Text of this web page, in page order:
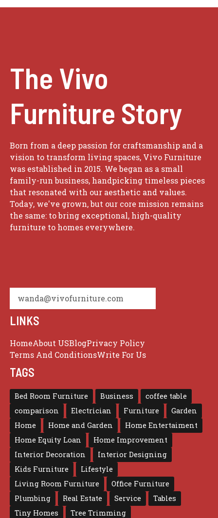
The Vivo
Furniture Story
Born from a deep passion for craftsmanship and a
vision to transform living spaces, Vivo Furniture
was established in 2015. We began as a small
family-run business, handpicking timeless pieces
that resonated with our aesthetic and values.
Today, we've grown, but our core mission remains
the same: to bring exceptional, high-quality
furniture to homes everywhere.
wanda@vivofurniture.com
LINKS
HomeAbout USBlogPrivacy Policy
Terms And ConditionsWrite For Us
TAGS
Bed Room Furniture Business
coffee table
comparison
Electrician Furniture
Garden
Home
Home and Garden
Home Entertaiment
Home Equity Loan
Home Improvement
Interior Decoration
Interior Designing
Kids Furniture
Lifestyle
Living Room Furniture
Office Furniture
Plumbing
Real Estate Service
Tables
Tiny Homes
Tree Trimming